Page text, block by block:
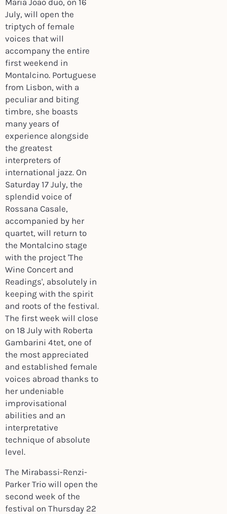
Maria Joao duo, on 16
July, will open the
triptych of female
voices that will
accompany the entire
first weekend in
Montalcino. Portuguese
from Lisbon, with a
peculiar and biting
timbre, she boasts
many years of
experience alongside
the greatest
interpreters of
international jazz. On
Saturday 17 July, the
splendid voice of
Rossana Casale,
accompanied by her
quartet, will return to
the Montalcino stage
with the project 'The
Wine Concert and
Readings', absolutely in
keeping with the spirit
and roots of the festival.
The first week will close
on 18 July with Roberta
Gambarini 4tet, one of
the most appreciated
and established female
voices abroad thanks to
her undeniable
improvisational
abilities and an
interpretative
technique of absolute
level.
The Mirabassi-Renzi-
Parker Trio will open the
second week of the
festival on Thursday 22